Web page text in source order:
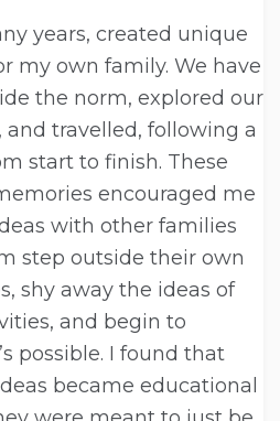
years, created unique
my own family. We have
the norm, explored our
travelled, following a
start to finish. These
encouraged me
with other families
step outside their own
shy away the ideas of
and begin to
possible. I found that
became educational